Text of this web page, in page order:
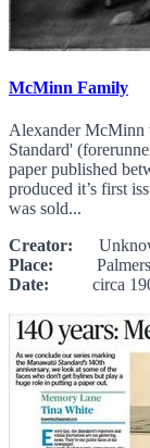
McMinn Family
Alexander McMinn
Standard'
paper published
produced it’s first
was sold...
Creator:
Place:
Date: circa